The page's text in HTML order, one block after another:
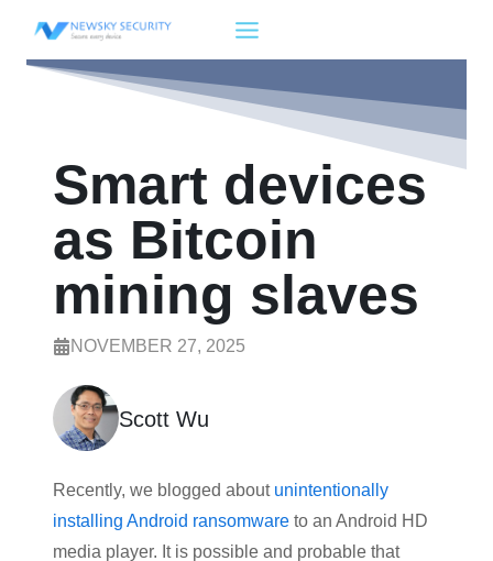
Smart devices
as Bitcoin
mining slaves
NOVEMBER 27, 2025
Scott Wu
Recently, we blogged about unintentionally
installing Android ransomware to an Android HD
media player. It is possible and probable that